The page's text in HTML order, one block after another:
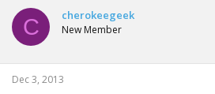
C cherokeegeek
New Member
Dec 3, 2013